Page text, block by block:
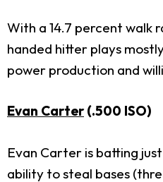
With a 14.7 percent walk
handed hitter plays
power production and
Evan Carter(.500 ISO)
Evan Carter is batting
ability to steal bases